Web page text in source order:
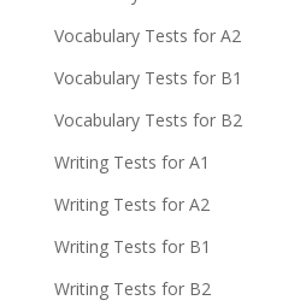
Vocabulary Tests for A2
Vocabulary Tests for B1
Vocabulary Tests for B2
Writing Tests for A1
Writing Tests for A2
Writing Tests for B1
Writing Tests for B2